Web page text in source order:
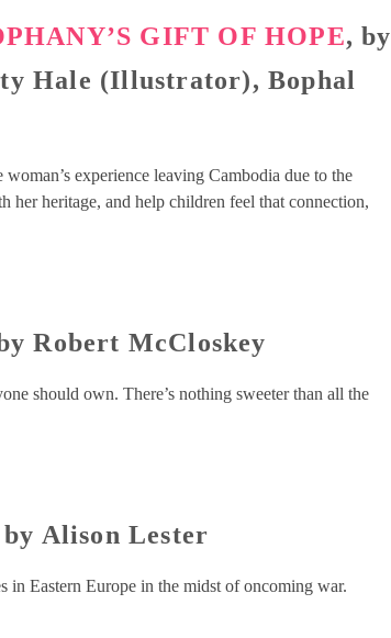
GIFT OF HOPE, by
Hale (Illustrator), Bophal
experience leaving Cambodia due to the
her heritage, and help children feel that connection,
Robert McCloskey
should own. There’s nothing sweeter than all the
by Alison Lester
Eastern Europe in the midst of oncoming war.